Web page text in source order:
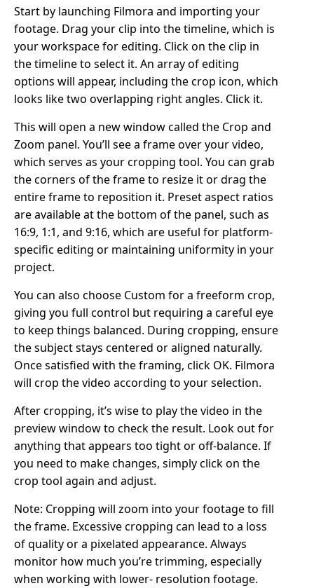
Start by launching Filmora and importing your
footage. Drag your clip into the timeline, which is
your workspace for editing. Click on the clip in
the timeline to select it. An array of editing
options will appear, including the crop icon, which
looks like two overlapping right angles. Click it.
This will open a new window called the Crop and
Zoom panel. You’ll see a frame over your video,
which serves as your cropping tool. You can grab
the corners of the frame to resize it or drag the
entire frame to reposition it. Preset aspect ratios
are available at the bottom of the panel, such as
16:9, 1:1, and 9:16, which are useful for platform-
specific editing or maintaining uniformity in your
project.
You can also choose Custom for a freeform crop,
giving you full control but requiring a careful eye
to keep things balanced. During cropping, ensure
the subject stays centered or aligned naturally.
Once satisfied with the framing, click OK. Filmora
will crop the video according to your selection.
After cropping, it’s wise to play the video in the
preview window to check the result. Look out for
anything that appears too tight or off-balance. If
you need to make changes, simply click on the
crop tool again and adjust.
Note: Cropping will zoom into your footage to fill
the frame. Excessive cropping can lead to a loss
of quality or a pixelated appearance. Always
monitor how much you’re trimming, especially
when working with lower- resolution footage.